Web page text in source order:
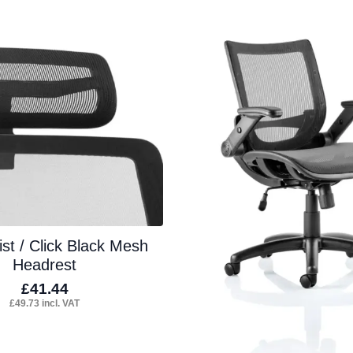
The
options
may
be
chosen
on
the
page
/ Click Black Mesh
Headrest
£41.44
£49.73 incl. VAT